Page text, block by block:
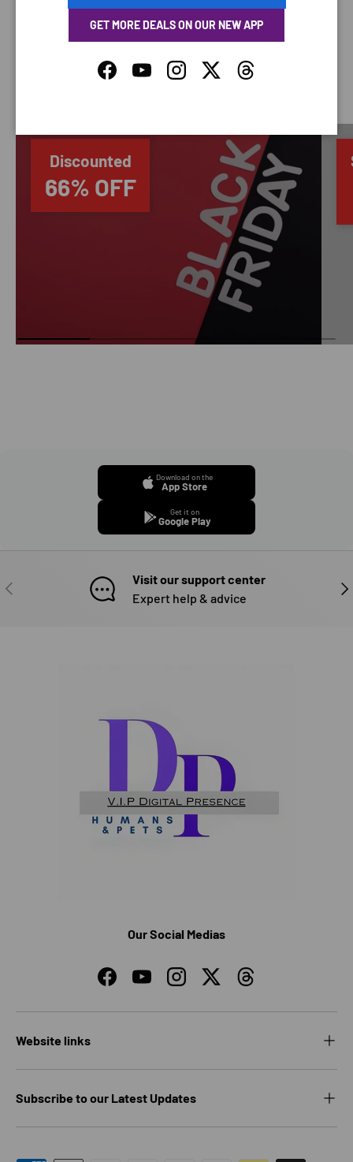
Discounted
66% OFF
GET MORE DEALS ON OUR NEW APP
FacebookYouTubeInstagramTwitterThreads
Download on the
App Store
Get it on
Google Play
PREVIOUS
Visit our support center
Expert help & advice
Our Social Medias
FacebookYouTubeInstagramTwitterThreads
Website links
Subscribe to our Latest Updates